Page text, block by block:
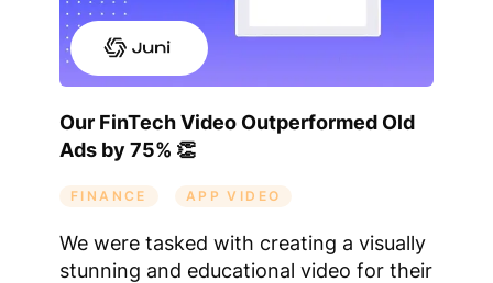
Our FinTech Video Outperformed Old
Ads by 75% 👏
FINANCE APP VIDEO
We were tasked with creating a visually
stunning and educational video for their